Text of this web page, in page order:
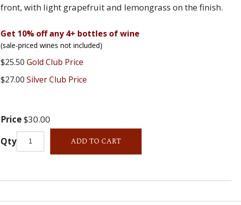
front, with light grapefruit and lemongrass on the finish.
Get 10% off any 4+ bottles of wine
(sale-priced wines not included)
$25.50 Gold Club Price
$27.00 Silver Club Price
Price$30.00
Qty
ADD TO CART